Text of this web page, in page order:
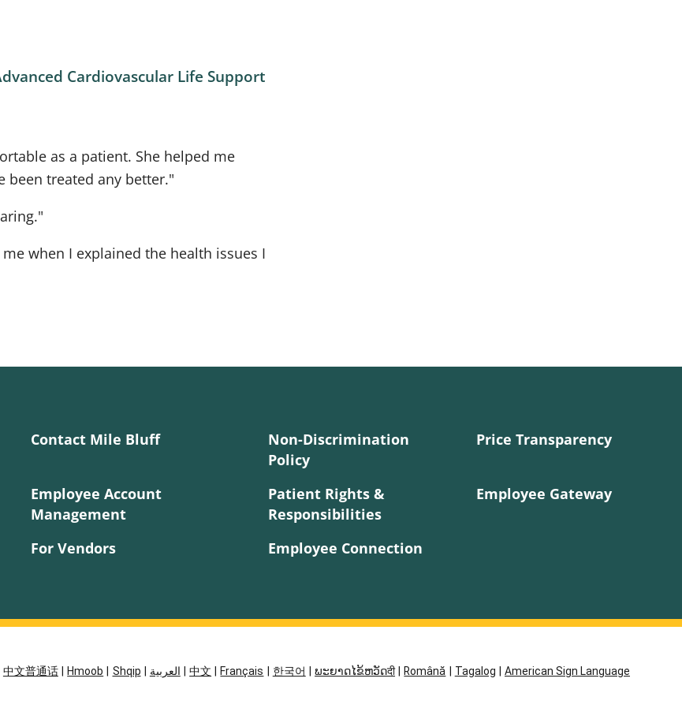
Cardiovascular Life Support
as a patient. She helped me
been treated any better."
when I explained the health issues I
Contact Mile Bluff
Non-Discrimination
Policy
Price Transparency
Employee Account
Management
Patient Rights &
Responsibilities
Employee Gateway
For Vendors Employee Connection
中文普通话 Hmoob Shqip العربية 中文 Français 한국어 ພະຍາດໄຂ້ຫວັດदी Română Tagalog American Sign Language